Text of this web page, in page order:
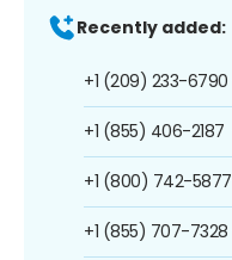
Recently added:
+1 (209) 233-6790
+1 (855) 406-2187
+1 (800) 742-5877
+1 (855) 707-7328